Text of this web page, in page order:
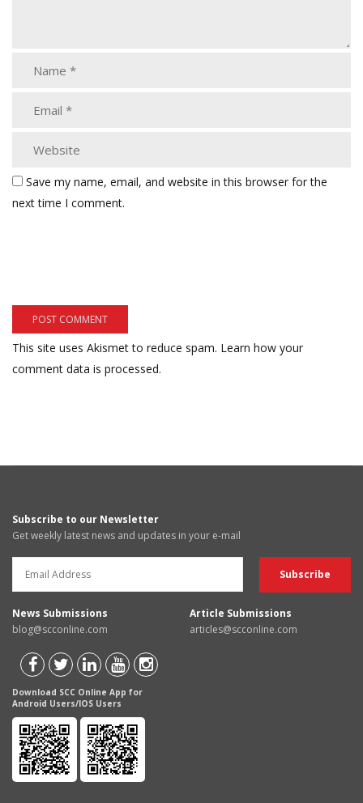
Save my name, email, and website in this browser for the
next time I comment.
This site uses Akismet to reduce spam. Learn how your
comment data is processed.
Subscribe to our Newsletter
Get weekly latest news and updates in your e-mail
News Submissions
blog@scconline.com
Article Submissions
articles@scconline.com
Download SCC Online App for
Android Users/IOS Users